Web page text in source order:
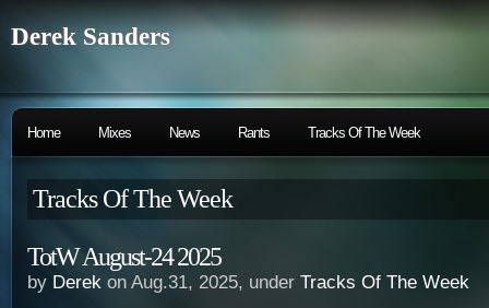
Derek Sanders
Home Mixes News Rants Tracks Of The Week
Tracks Of The Week
TotW August-24 2025
by Derek on Aug.31, 2025, under Tracks Of The Week